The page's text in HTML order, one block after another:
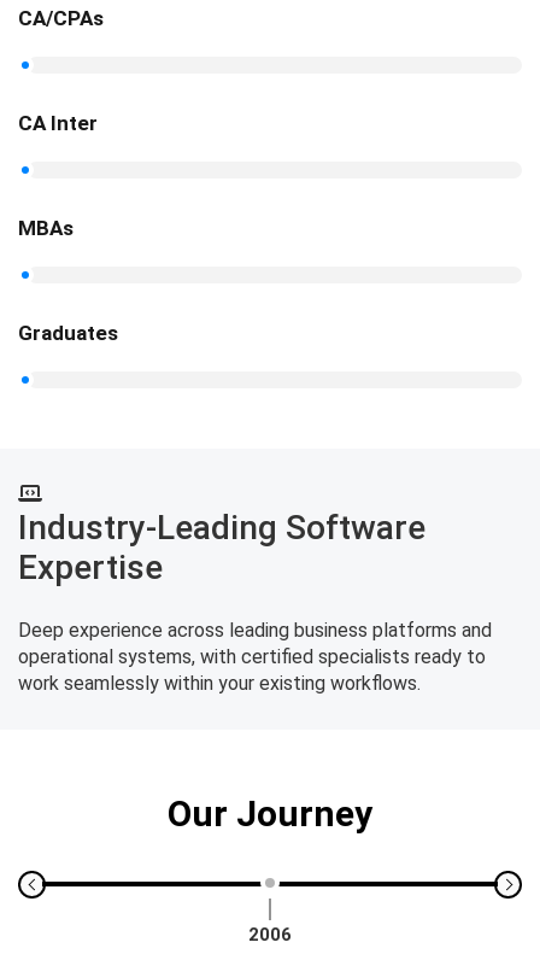
CA/CPAs
CA Inter
MBAs
Graduates
Industry-Leading Software
Expertise
Deep experience across leading business platforms and
operational systems, with certified specialists ready to
work seamlessly within your existing workflows.
Our Journey
2006